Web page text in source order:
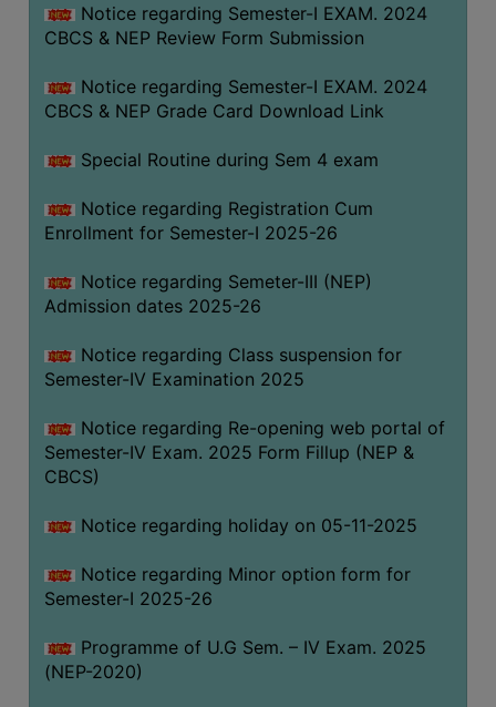
Notice regarding Semester-I EXAM. 2024
CBCS & NEP Review Form Submission
Notice regarding Semester-I EXAM. 2024
CBCS & NEP Grade Card Download Link
Special Routine during Sem 4 exam
Notice regarding Registration Cum
Enrollment for Semester-I 2025-26
Notice regarding Semeter-III (NEP)
Admission dates 2025-26
Notice regarding Class suspension for
Semester-IV Examination 2025
Notice regarding Re-opening web portal of
Semester-IV Exam. 2025 Form Fillup (NEP &
CBCS)
Notice regarding holiday on 05-11-2025
Notice regarding Minor option form for
Semester-I 2025-26
Programme of U.G Sem. – IV Exam. 2025
(NEP-2020)